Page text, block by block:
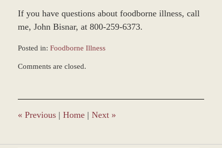
If you have questions about foodborne illness, call
me, John Bisnar, at 800-259-6373.
Posted in: Foodborne Illness
March
4:22
pm
Comments are closed.
« Previous | Home | Next »